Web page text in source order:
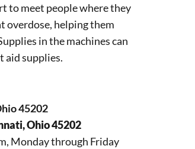
to meet people where they
overdose, helping them
in the machines can
aid supplies.
45202
Ohio 45202
Monday through Friday